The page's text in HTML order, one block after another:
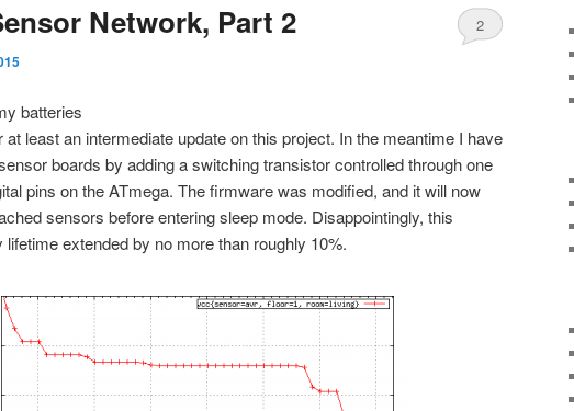
Network, Part 2 2
batteries
at least an intermediate update on this project. In the meantime I have
boards by adding a switching transistor controlled through one
pins on the ATmega. The firmware was modified, and it will now
sensors before entering sleep mode. Disappointingly, this
lifetime extended by no more than roughly 10%.